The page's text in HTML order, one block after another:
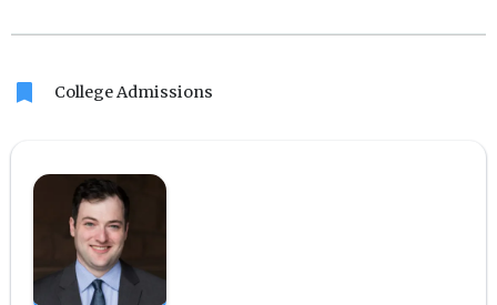
bookmark College Admissions